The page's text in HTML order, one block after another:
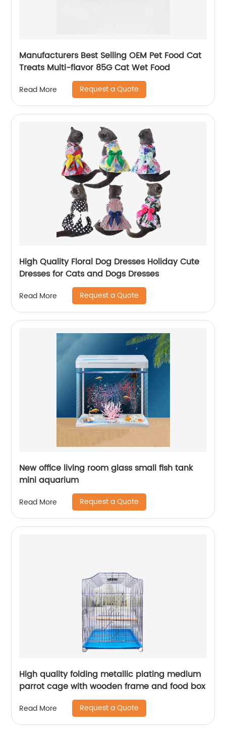
Manufacturers Best Selling OEM Pet Food Cat
Treats Multi-flavor 85G Cat Wet Food
Read More Request a Quote
High Quality Floral Dog Dresses Holiday Cute
Dresses for Cats and Dogs Dresses
Read More Request a Quote
New office living room glass small fish tank
mini aquarium
Read More Request a Quote
High quality folding metallic plating medium
parrot cage with wooden frame and food box
Read More Request a Quote